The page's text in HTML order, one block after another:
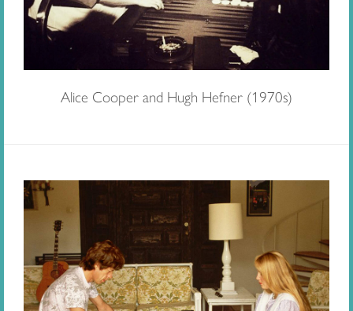
Alice Cooper and Hugh Hefner (1970s)